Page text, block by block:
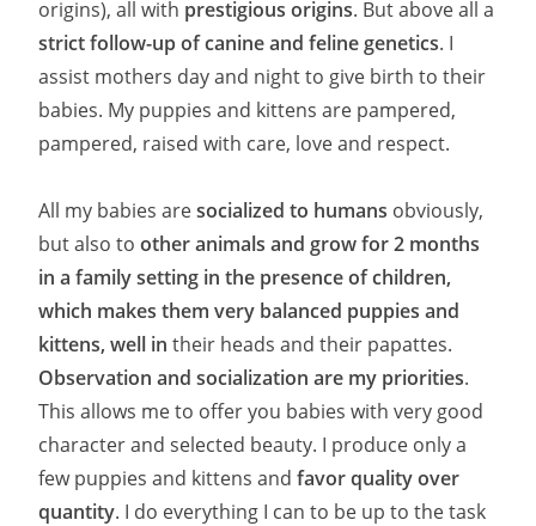
origins), all with prestigious origins. But above all a
strict follow-up of canine and feline genetics. I
assist mothers day and night to give birth to their
babies. My puppies and kittens are pampered,
pampered, raised with care, love and respect.
All my babies aresocialized to humans obviously,
but also to other animals and grow for 2 months
in a family setting in the presence of children,
which makes them very balanced puppies and
kittens, well in their heads and their papattes.
Observation and socialization are my priorities.
This allows me to offer you babies with very good
character and selected beauty. I produce only a
few puppies and kittens and favor quality over
quantity. I do everything I can to be up to the task